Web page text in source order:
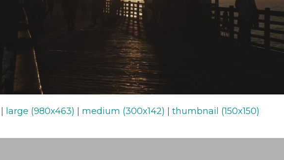
large (980x463) medium (300x142) thumbnail (150x150)